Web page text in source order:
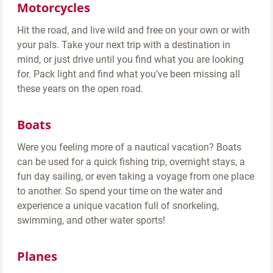
Motorcycles
Hit the road, and live wild and free on your own or with
your pals. Take your next trip with a destination in
mind, or just drive until you find what you are looking
for. Pack light and find what you’ve been missing all
these years on the open road.
Boats
Were you feeling more of a nautical vacation? Boats
can be used for a quick fishing trip, overnight stays, a
fun day sailing, or even taking a voyage from one place
to another. So spend your time on the water and
experience a unique vacation full of snorkeling,
swimming, and other water sports!
Planes